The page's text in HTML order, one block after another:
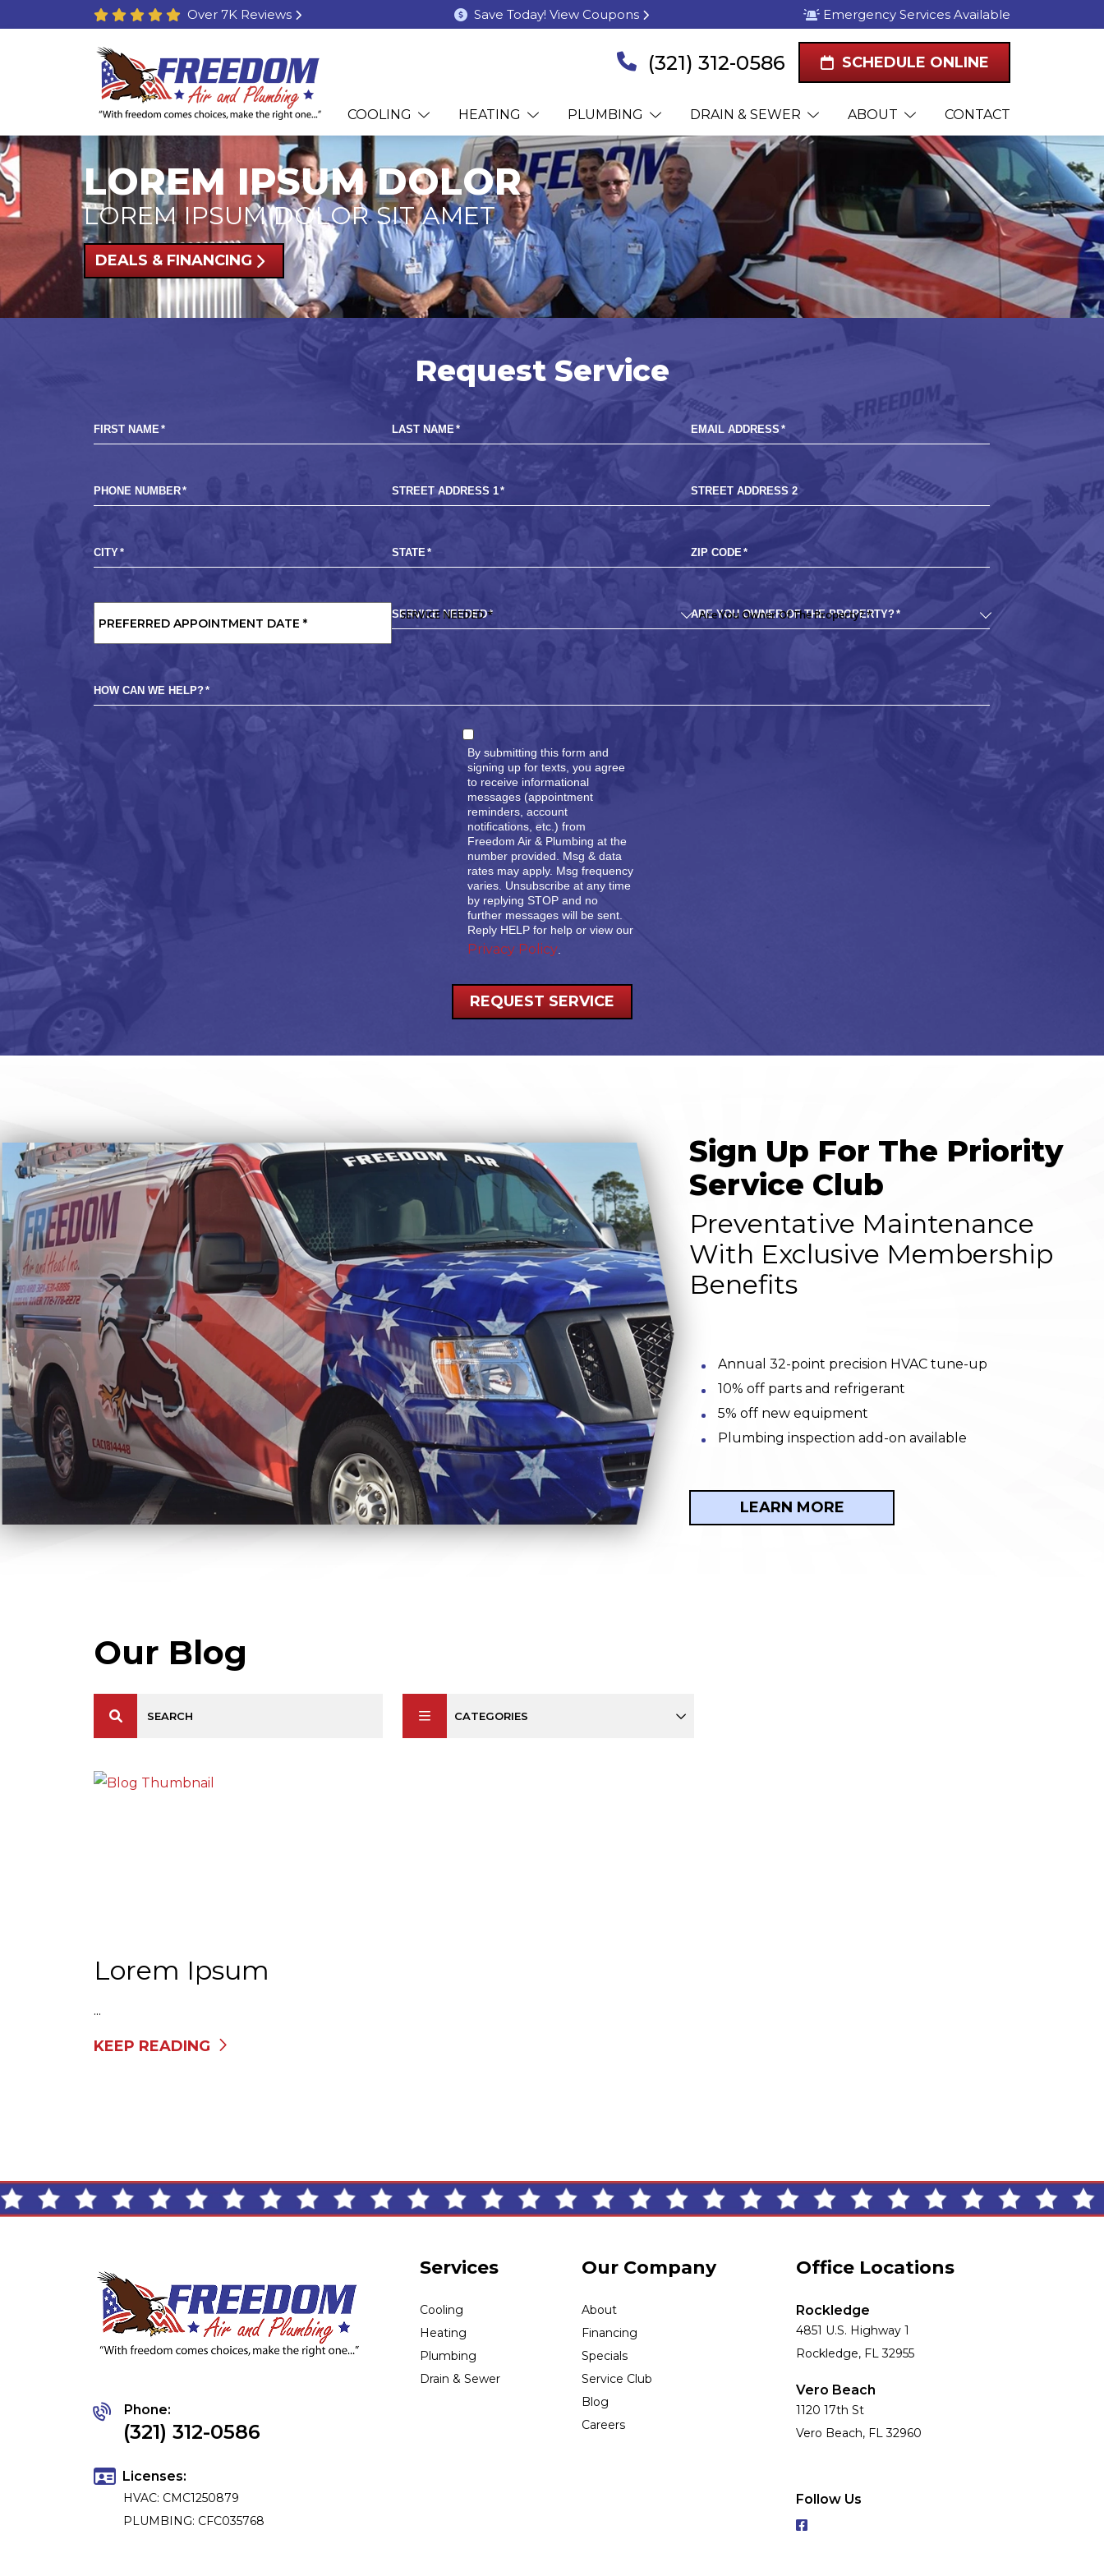
Over 7K Reviews Save Today! View Coupons Emergency Services Available
(321) 312-0586 SCHEDULE ONLINE
COOLING HEATING PLUMBING DRAIN & SEWER ABOUT CONTACT
LOREM IPSUM DOLOR
LOREM IPSUM DOLOR SIT AMET
DEALS & FINANCING
Our Blog
CATEGORIES
Lorem Ipsum
...
KEEP READING
Request Service
FIRST NAME* LAST NAME* EMAIL ADDRESS *
PHONE NUMBER* STREET ADDRESS 1* STREET ADDRESS 2
CITY* STATE* ZIP CODE*
APPOINTMENT
DATE*
SERVICE NEEDED* ARE YOU OWNER OF THE PROPERTY?*
HOW CAN WE HELP?*
By submitting this form and
signing up for texts, you agree
to receive informational
messages (appointment
reminders, account
notifications, etc.) from
Freedom Air & Plumbing at the
number provided. Msg & data
rates may apply. Msg frequency
varies. Unsubscribe at any time
by replying STOP and no
further messages will be sent.
Reply HELP for help or view our
Privacy Policy.
REQUEST SERVICE
Sign Up For The Priority
Service Club
Preventative Maintenance
With Exclusive Membership
Benefits
Annual 32-point precision HVAC tune-up
10% off parts and refrigerant
5% off new equipment
Plumbing inspection add-on available
LEARN MORE
Phone:
(321) 312-0586
Licenses:
HVAC: CMC1250879
PLUMBING: CFC035768
Services
Cooling
Heating
Plumbing
Drain & Sewer
Our Company
About
Financing
Specials
Service Club
Blog
Careers
Office Locations
Rockledge
4851 U.S. Highway 1
Rockledge, FL 32955
Vero Beach
1120 17th St
Vero Beach, FL 32960
Follow Us